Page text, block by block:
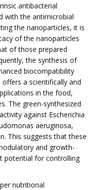
antibacterial
with the antimicrobial
the nanoparticles, it is
of the nanoparticles
of those prepared
the synthesis of
biocompatibility
a scientifically and
in the food,
The green-synthesized
against Escherichia
aeruginosa,
This suggests that these
and growth-
potential for controlling
nutritional